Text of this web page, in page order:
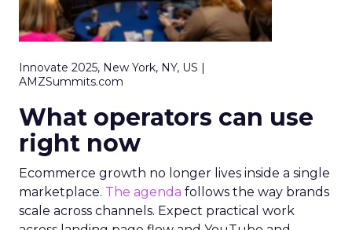
Innovate 2025, New York, NY, US |
AMZSummits.com
What operators can use
right now
Ecommerce growth no longer lives inside a single
marketplace. The agenda follows the way brands
scale across channels. Expect practical work